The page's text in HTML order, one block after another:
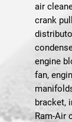
air
crank
engine
fan,
bracket,
Ram-Air